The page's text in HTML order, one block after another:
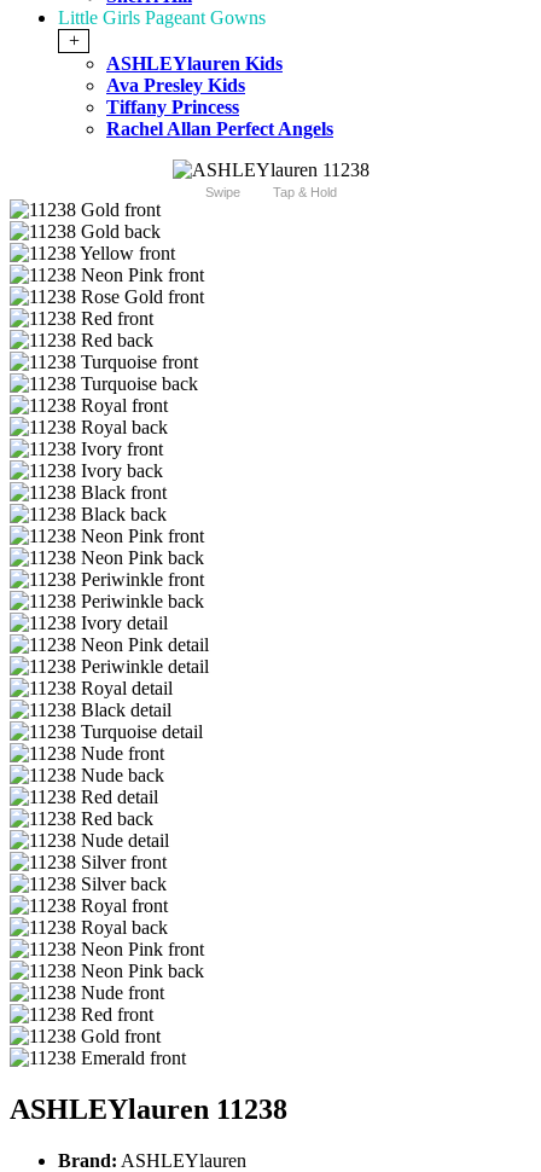
Little Girls Pageant Gowns
+
ASHLEYlauren Kids
Ava Presley Kids
Tiffany Princess
Rachel Allan Perfect Angels
Swipe Tap & Hold
ASHLEYlauren 11238
Brand: ASHLEYlauren